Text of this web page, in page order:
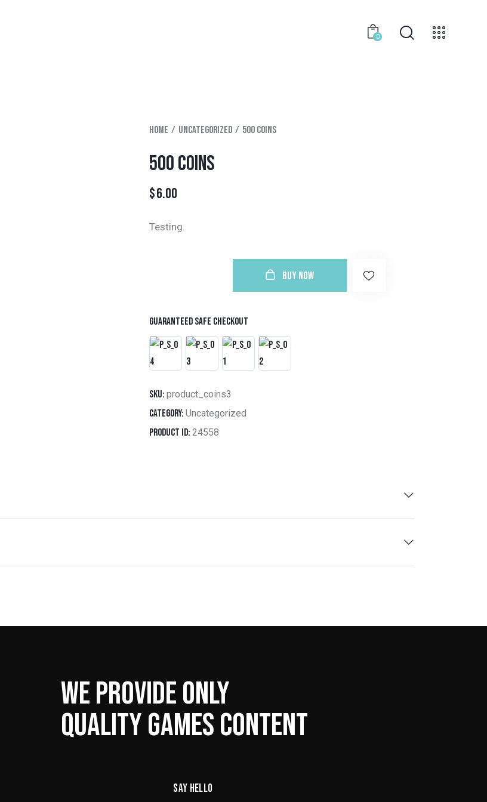
0
Home Uncategorized 500 Coins
500 COINS
$6.00
Testing.
BUY NOW
Guaranteed safe checkout
SKU: product_coins3
Category: Uncategorized
Product ID: 24558
WE PROVIDE ONLY
QUALITY GAMES CONTENT
SAY HELLO